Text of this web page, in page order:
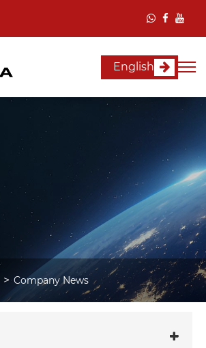
English
Company News